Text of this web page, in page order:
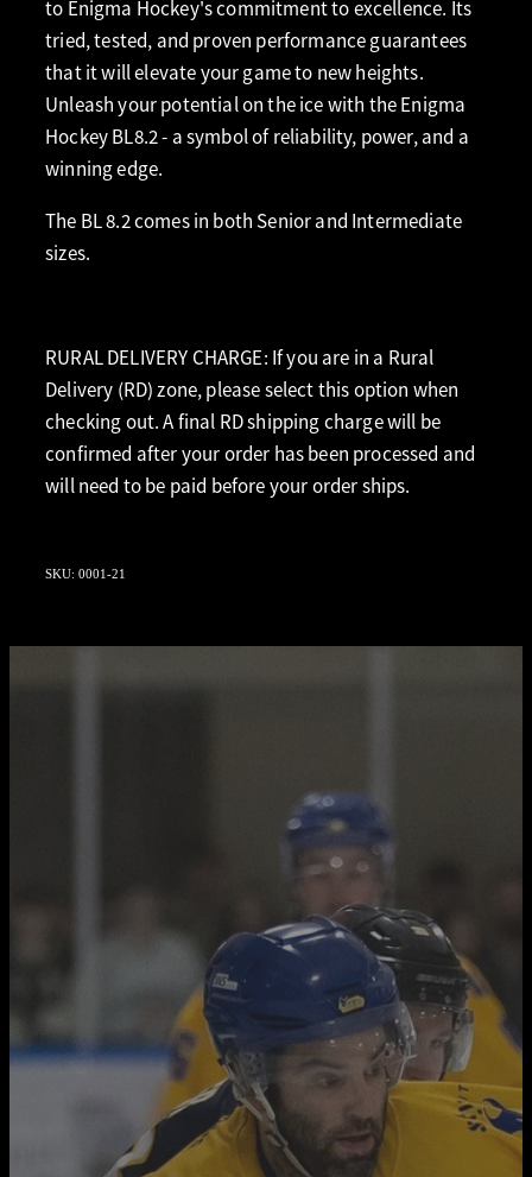
to Enigma Hockey's commitment to excellence. Its
tried, tested, and proven performance guarantees
that it will elevate your game to new heights.
Unleash your potential on the ice with the Enigma
Hockey BL8.2 - a symbol of reliability, power, and a
winning edge.
The BL 8.2 comes in both Senior and Intermediate
sizes.
RURAL DELIVERY CHARGE: If you are in a Rural
Delivery (RD) zone, please select this option when
checking out. A final RD shipping charge will be
confirmed after your order has been processed and
will need to be paid before your order ships.
SKU: 0001-21